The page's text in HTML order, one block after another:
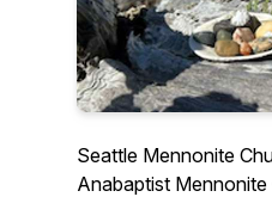
Seattle Mennonite
Anabaptist Mennonite